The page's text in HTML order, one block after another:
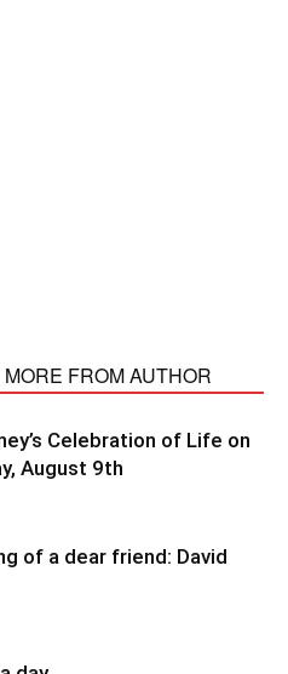
MORE FROM AUTHOR
Celebration of Life on
August 9th
of a dear friend: David